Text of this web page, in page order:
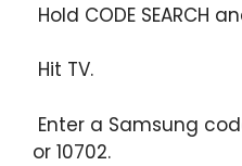
Hold CODE SEARCH
Hit TV.
Enter a Samsung
or 10702.